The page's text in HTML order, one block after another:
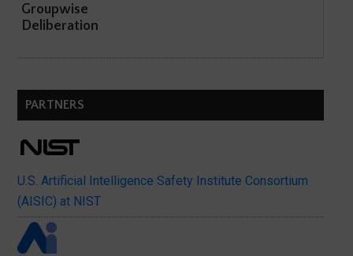
Groupwise
Deliberation
PARTNERS
U.S. Artificial Intelligence Safety Institute Consortium
(AISIC) at NIST